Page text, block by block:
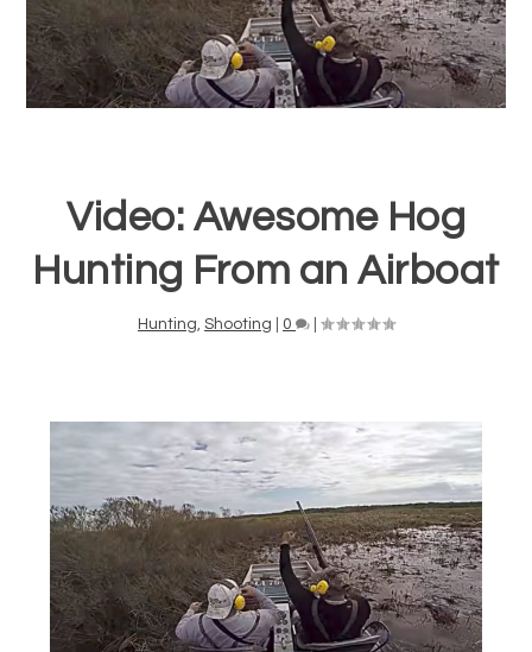
Video: Awesome Hog
Hunting From an Airboat
Hunting Shooting 0